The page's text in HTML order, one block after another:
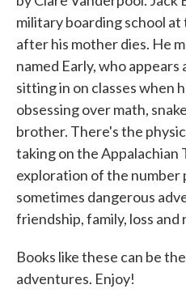
military boarding school
after his mother dies. He
named Early, who appears
sitting in on classes when
obsessing over math,
brother. There's the
taking on the Appalachian
exploration of the number
sometimes dangerous
friendship, family, loss and
Books like these can be
adventures. Enjoy!